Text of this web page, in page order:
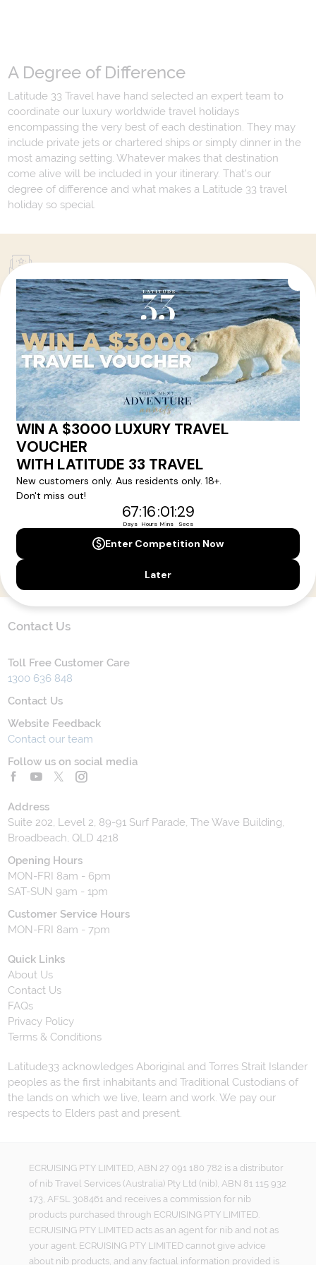
A Degree of Difference
Latitude 33 Travel have hand selected an expert team to
coordinate our luxury worldwide travel holidays
encompassing the very best of each destination. They may
include private jets or chartered ships or simply dinner in the
most amazing setting. Whatever makes that destination
come alive will be included in your itinerary. That's our
degree of difference and what makes a Latitude 33 travel
holiday so special.
Your Next Amazing Journey Starts
Here!
Sign up for our newsletter and get all the latest deals and
news direct to your inbox.
Yes, I agree to the
Contact Us
Toll Free Customer Care
1300 636 848
Contact Us
Website Feedback
Contact our team
Follow us on social media
Address
Suite 202, Level 2, 89-91 Surf Parade, The Wave Building,
Broadbeach, QLD 4218
Opening Hours
MON-FRI 8am - 6pm
SAT-SUN 9am - 1pm
Customer Service Hours
MON-FRI 8am - 7pm
Quick Links
About Us
Contact Us
FAQs
Privacy Policy
Terms & Conditions
Latitude33 acknowledges Aboriginal and Torres Strait Islander
peoples as the first inhabitants and Traditional Custodians of
the lands on which we live, learn and work. We pay our
respects to Elders past and present.
ECRUISING PTY LIMITED, ABN 27 091 180 782 is a distributor
of nib Travel Services (Australia) Pty Ltd (nib), ABN 81 115 932
173, AFSL 308461 and receives a commission for nib
products purchased through ECRUISING PTY LIMITED.
ECRUISING PTY LIMITED acts as an agent for nib and not as
your agent. ECRUISING PTY LIMITED cannot give advice
about nib products, and any factual information provided is